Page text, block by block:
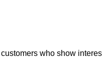
who show